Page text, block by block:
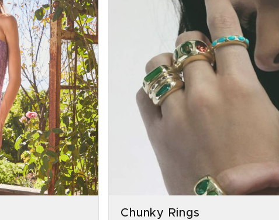
Chunky Rings